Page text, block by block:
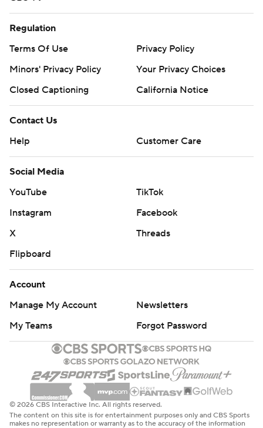
Regulation
Terms Of Use
Privacy Policy
Minors' Privacy Policy
Your Privacy Choices
Closed Captioning
California Notice
Contact Us
Help
Customer Care
Social Media
YouTube
TikTok
Instagram
Facebook
X
Threads
Flipboard
Account
Manage My Account
Newsletters
My Teams
Forgot Password
© 2026 CBS Interactive Inc. All rights reserved.
The content on this site is for entertainment purposes only and CBS Sports
makes no representation or warranty as to the accuracy of the information